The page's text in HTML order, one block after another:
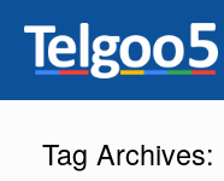
Tag Archives: